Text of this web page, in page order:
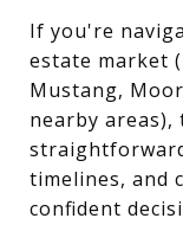
If you're
estate market
Mustang,
nearby areas),
timelines, and
confident